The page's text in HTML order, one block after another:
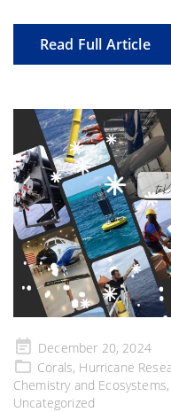
Read Full Article
Posted
on
December 20, 2024
Corals, Hurricane
Chemistry and Ecosystems,
Uncategorized